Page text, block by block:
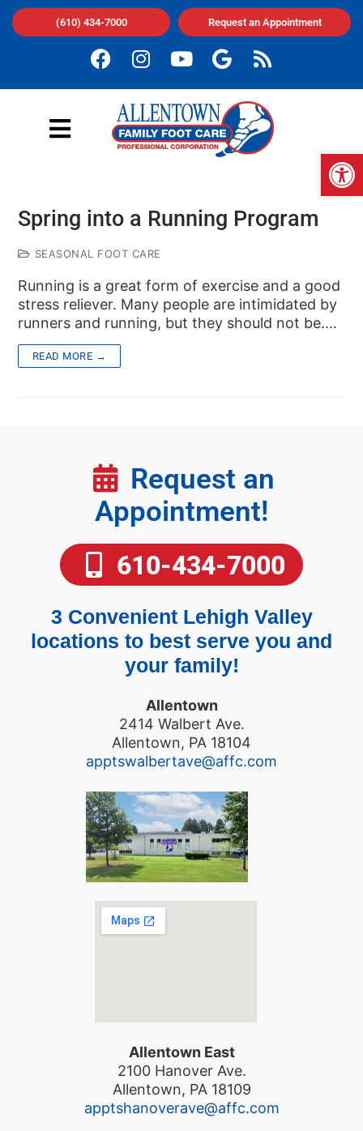
(610) 434-7000 Request an Appointment
Spring into a Running Program
SEASONAL FOOT CARE
Running is a great form of exercise and a good
stress reliever. Many people are intimidated by
runners and running, but they should not be.…
READ MORE →
Request an
Appointment!
610-434-7000
3 Convenient Lehigh Valley
locations to best serve you and
your family!
Allentown
2414 Walbert Ave.
Allentown, PA 18104
apptswalbertave@affc.com
Allentown East
2100 Hanover Ave.
Allentown, PA 18109
apptshanoverave@affc.com